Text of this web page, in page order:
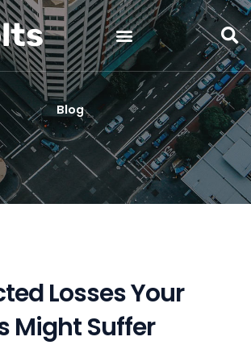
Blog
Losses Your
Might Suffer